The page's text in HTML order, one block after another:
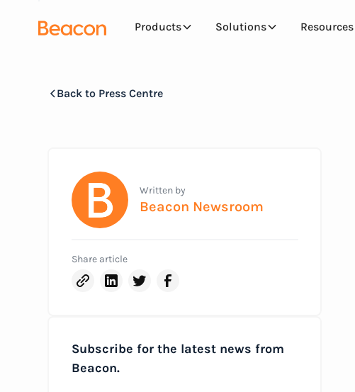
Products Solutions Resources
Back to Press Centre
Written by
Beacon Newsroom
Share article
Subscribe for the latest news from
Beacon.